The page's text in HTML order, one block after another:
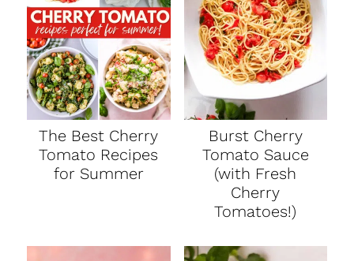
The Best Cherry
Tomato Recipes
for Summer
Burst Cherry
Tomato Sauce
(with Fresh
Cherry
Tomatoes!)